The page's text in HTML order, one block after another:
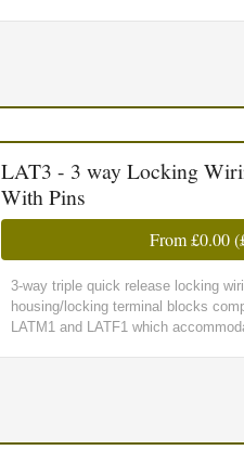
LAT3 - 3 way Locking
With Pins
From£0.00(
3-way triple quick release locking
housing/locking terminal blocks
LATM1 and LATF1 which